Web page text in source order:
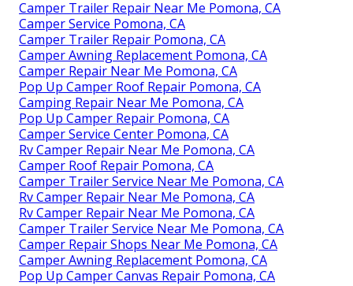
Camper Trailer Repair Near Me Pomona, CA
Camper Service Pomona, CA
Camper Trailer Repair Pomona, CA
Camper Awning Replacement Pomona, CA
Camper Repair Near Me Pomona, CA
Pop Up Camper Roof Repair Pomona, CA
Camping Repair Near Me Pomona, CA
Pop Up Camper Repair Pomona, CA
Camper Service Center Pomona, CA
Rv Camper Repair Near Me Pomona, CA
Camper Roof Repair Pomona, CA
Camper Trailer Service Near Me Pomona, CA
Rv Camper Repair Near Me Pomona, CA
Rv Camper Repair Near Me Pomona, CA
Camper Trailer Service Near Me Pomona, CA
Camper Repair Shops Near Me Pomona, CA
Camper Awning Replacement Pomona, CA
Pop Up Camper Canvas Repair Pomona, CA